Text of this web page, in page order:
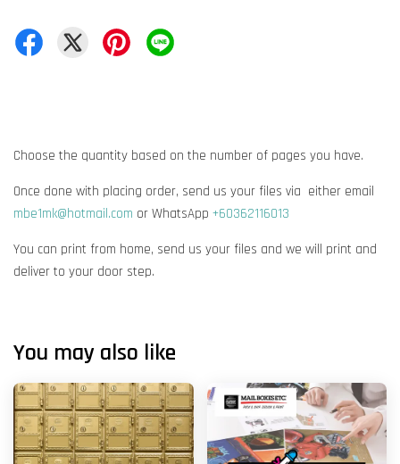
Choose the quantity based on the number of pages you have.
Once done with placing order, send us your files via either email
mbe1mk@hotmail.com or WhatsApp +60362116013
You can print from home, send us your files and we will print and
deliver to your door step.
You may also like